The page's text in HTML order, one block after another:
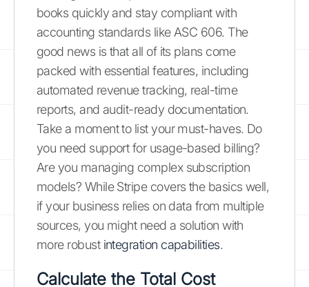
books quickly and stay compliant with
accounting standards like ASC 606. The
good news is that all of its plans come
packed with essential features, including
automated revenue tracking, real-time
reports, and audit-ready documentation.
Take a moment to list your must-haves. Do
you need support for usage-based billing?
Are you managing complex subscription
models? While Stripe covers the basics well,
if your business relies on data from multiple
sources, you might need a solution with
more robust integration capabilities.
Calculate the Total Cost